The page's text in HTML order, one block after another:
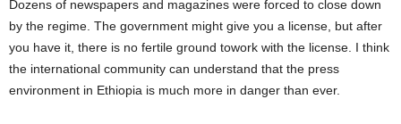
Dozens of newspapers and magazines were forced to close down
by the regime. The government might give you a license, but after
you have it, there is no fertile ground towork with the license. I think
the international community can understand that the press
environment in Ethiopia is much more in danger than ever.